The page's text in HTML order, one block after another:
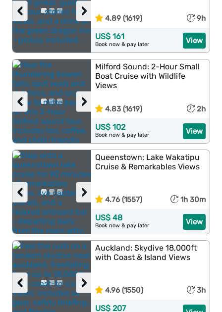
›
‹ 4.89 (1619) 9h
View
US$ 161
Book now & pay later
›
‹
Milford Sound: 2-Hour Small
Boat Cruise with Wildlife
Views
4.83 (1619) 2h
View
US$ 102
Book now & pay later
›
‹
Queenstown: Lake Wakatipu
Cruise & Remarkables Views
4.76 (1557) 1h 30m
View
US$ 48
Book now & pay later
›
‹
Auckland: Skydive 18,000ft
with Coast & Island Views
4.96 (1550) 3h
US$ 207